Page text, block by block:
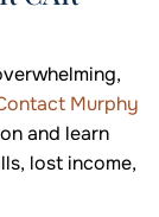
Murphy
and learn
lost income,